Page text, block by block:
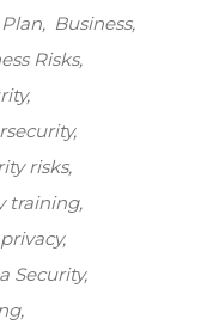
Business
Risks
risks
training
Security